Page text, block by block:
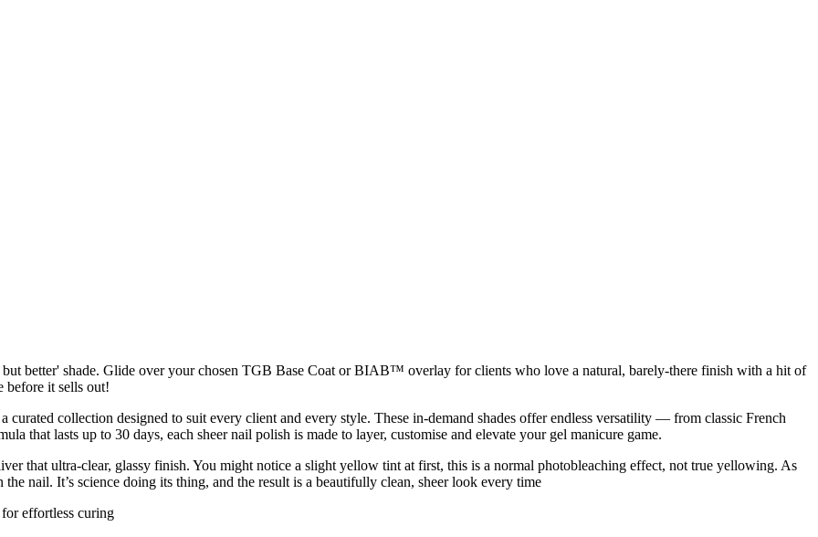
better' shade. Glide over your chosen TGB Base Coat or BIAB™ overlay for clients who love a natural, barely-there finish with a hit of
before it sells out!
collection designed to suit every client and every style. These in-demand shades offer endless versatility — from classic French
that lasts up to 30 days, each sheer nail polish is made to layer, customise and elevate your gel manicure game.
that ultra-clear, glassy finish. You might notice a slight yellow tint at first, this is a normal photobleaching effect, not true yellowing. As
nail. It’s science doing its thing, and the result is a beautifully clean, sheer look every time
effortless curing